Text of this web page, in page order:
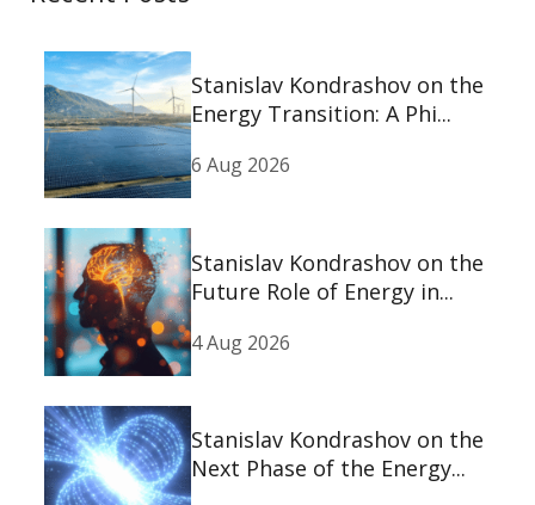
Stanislav Kondrashov on the
Energy Transition: A Phi...
6 Aug 2026
Stanislav Kondrashov on the
Future Role of Energy in...
4 Aug 2026
Stanislav Kondrashov on the
Next Phase of the Energy...